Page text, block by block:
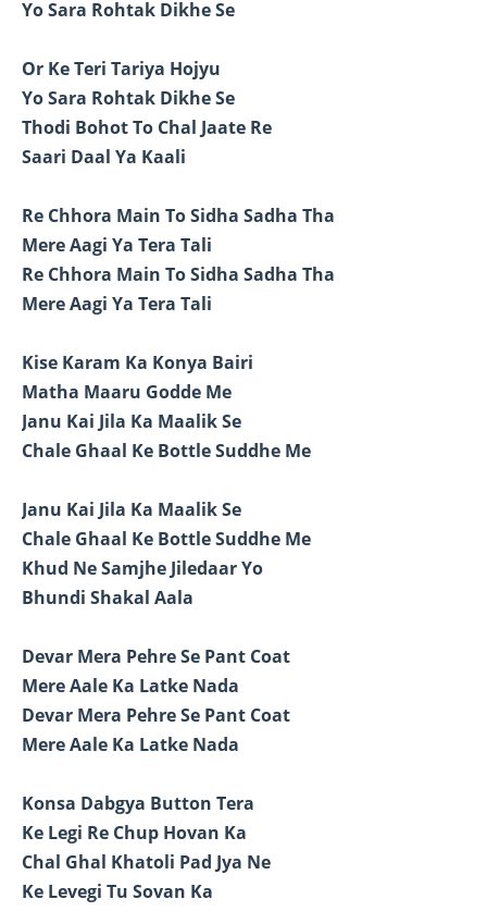
Yo Sara Rohtak Dikhe Se
Or Ke Teri Tariya Hojyu
Yo Sara Rohtak Dikhe Se
Thodi Bohot To Chal Jaate Re
Saari Daal Ya Kaali
Re Chhora Main To Sidha Sadha Tha
Mere Aagi Ya Tera Tali
Re Chhora Main To Sidha Sadha Tha
Mere Aagi Ya Tera Tali
Kise Karam Ka Konya Bairi
Matha Maaru Godde Me
Janu Kai Jila Ka Maalik Se
Chale Ghaal Ke Bottle Suddhe Me
Janu Kai Jila Ka Maalik Se
Chale Ghaal Ke Bottle Suddhe Me
Khud Ne Samjhe Jiledaar Yo
Bhundi Shakal Aala
Devar Mera Pehre Se Pant Coat
Mere Aale Ka Latke Nada
Devar Mera Pehre Se Pant Coat
Mere Aale Ka Latke Nada
Konsa Dabgya Button Tera
Ke Legi Re Chup Hovan Ka
Chal Ghal Khatoli Pad Jya Ne
Ke Levegi Tu Sovan Ka